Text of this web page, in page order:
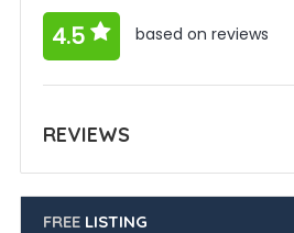
4.5 based on reviews
REVIEWS
FREELISTING